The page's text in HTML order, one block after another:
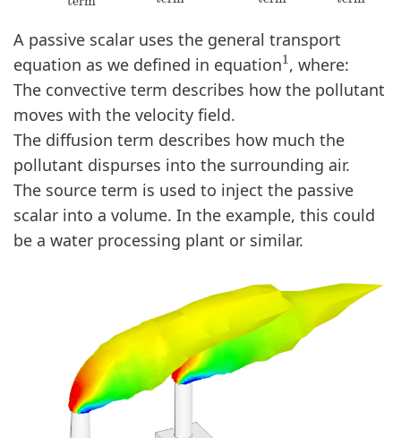
A passive scalar uses the general transport
equation as we defined in equation
1
, where:
The convective term describes how the pollutant
moves with the velocity field.
The diffusion term describes how much the
pollutant dispurses into the surrounding air.
The source term is used to inject the passive
scalar into a volume. In the example, this could
be a water processing plant or similar.